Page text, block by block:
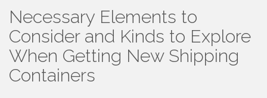
Necessary Elements to
Consider and Kinds to Explore
When Getting New Shipping
Containers